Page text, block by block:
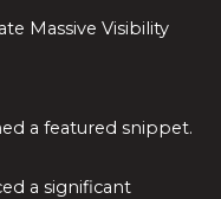
Massive Visibility
a featured snippet.
a significant